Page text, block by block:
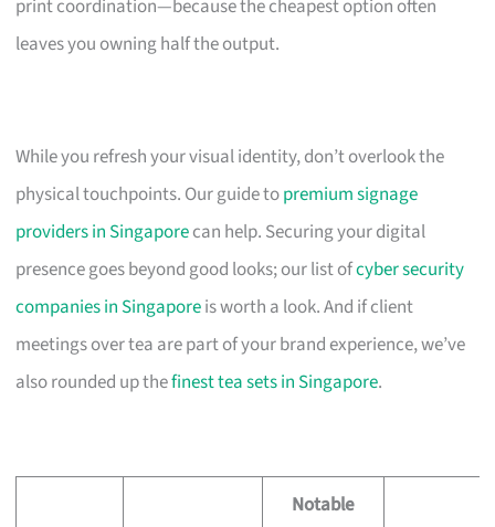
print coordination—because the cheapest option often
leaves you owning half the output.
While you refresh your visual identity, don’t overlook the
physical touchpoints. Our guide topremium signage
providers in Singaporecan help. Securing your digital
presence goes beyond good looks; our list ofcyber security
companies in Singaporeis worth a look. And if client
meetings over tea are part of your brand experience, we’ve
also rounded up thefinest tea sets in Singapore.
Notable